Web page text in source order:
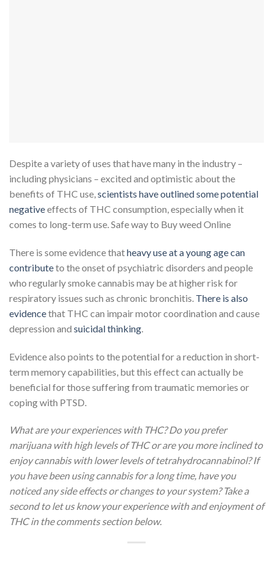
Despite a variety of uses that have many in the industry –
including physicians – excited and optimistic about the
benefits of THC use,scientists have outlined some potential
negativeeffects of THC consumption, especially when it
comes to long-term use. Safe way to Buy weed Online
There is some evidence thatheavy use at a young age can
contributeto the onset of psychiatric disorders and people
who regularly smoke cannabis may be at higher risk for
respiratory issues such as chronic bronchitis. There is also
evidencethat THC can impair motor coordination and cause
depression and suicidal thinking.
Evidence also points to the potential for a reduction in short-
term memory capabilities, but this effect can actually be
beneficial for those suffering from traumatic memories or
coping with PTSD.
What are your experiences with THC? Do you prefer
marijuana with high levels of THC or are you more inclined to
enjoy cannabis with lower levels of tetrahydrocannabinol? If
you have been using cannabis for a long time, have you
noticed any side effects or changes to your system? Take a
second to let us know your experience with and enjoyment of
THC in the comments section below.